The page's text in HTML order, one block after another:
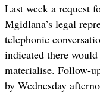
Last week a request
Mgidlana’s legal
telephonic
indicated there
materialise. Follow-
by Wednesday